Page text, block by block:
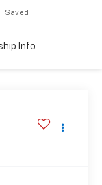
Saved
Info